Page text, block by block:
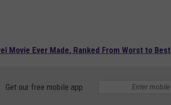
Movie Ever Made, Ranked From Worst to Best
Get our free mobile app